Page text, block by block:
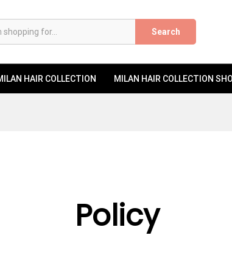
Search
HAIR COLLECTION MILAN HAIR COLLECTION
Policy